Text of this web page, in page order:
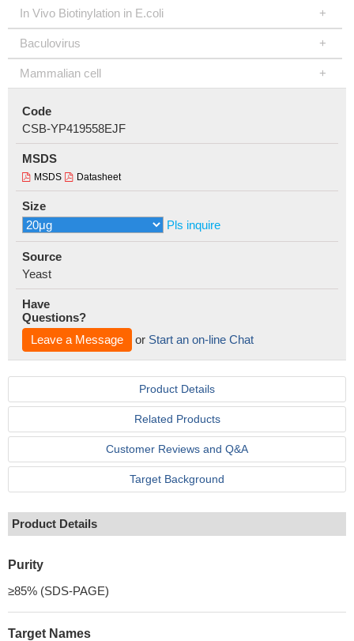
In Vivo Biotinylation in E.coli
Baculovirus
Mammalian cell
Code
CSB-YP419558EJF
MSDS
MSDS Datasheet
Size
Pls inquire
Source
Yeast
Have
Questions?
Leave a Message
or Start an on-line Chat
Product Details
Related Products
Customer Reviews and Q&A
Target Background
Product Details
Purity
≥85% (SDS-PAGE)
Target Names